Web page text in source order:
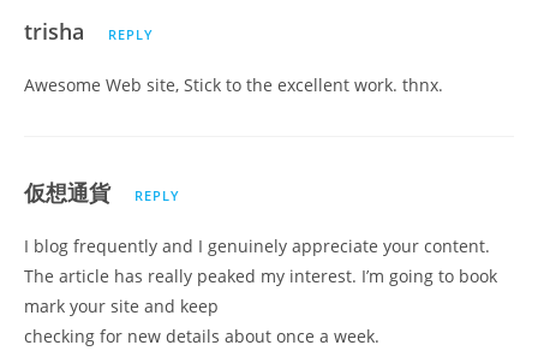
trisha REPLY
Awesome Web site, Stick to the excellent work. thnx.
仮想通貨 REPLY
I blog frequently and I genuinely appreciate your content.
The article has really peaked my interest. I’m going to book
mark your site and keep
checking for new details about once a week.